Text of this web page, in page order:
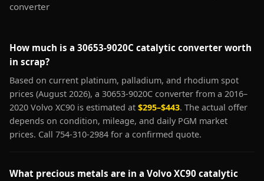
converter
How much is a 30653-9020C catalytic converter worth
in scrap?
Based on current platinum, palladium, and rhodium spot
prices (August 2026), a 30653-9020C converter from a 2016–
2020 Volvo XC90 is estimated at $295–$443. The actual offer
depends on condition, mileage, and daily PGM market
prices. Call 754-310-2984 for a confirmed quote.
What precious metals are in a Volvo XC90 catalytic